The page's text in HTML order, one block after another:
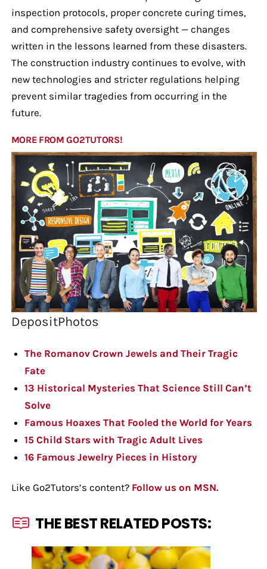
inspection protocols, proper concrete curing times,
and comprehensive safety oversight — changes
written in the lessons learned from these disasters.
The construction industry continues to evolve, with
new technologies and stricter regulations helping
prevent similar tragedies from occurring in the
future.
MORE FROM GO2TUTORS!
DepositPhotos
The Romanov Crown Jewels and Their Tragic
Fate
13 Historical Mysteries That Science Still Can’t
Solve
Famous Hoaxes That Fooled the World for Years
15 Child Stars with Tragic Adult Lives
16 Famous Jewelry Pieces in History
Like Go2Tutors’s content? Follow us on MSN.
THE BEST RELATED POSTS: